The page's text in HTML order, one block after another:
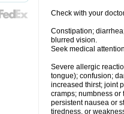
Check with your
Constipation;
blurred vision.
Seek medical
Severe allergic
tongue); confusion;
increased thirst; joint
cramps; numbness
persistent nausea or
tiredness, or